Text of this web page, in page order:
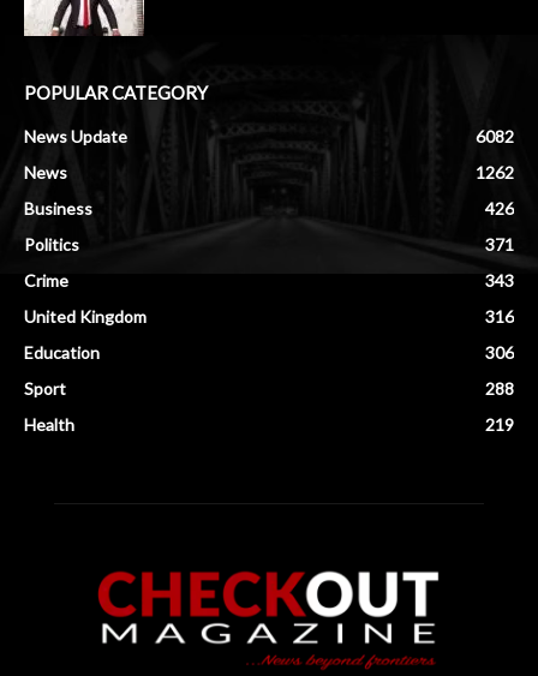
POPULAR CATEGORY
News Update
6082
News
1262
Business
426
Politics
371
Crime
343
United Kingdom
316
Education
306
Sport
288
Health
219